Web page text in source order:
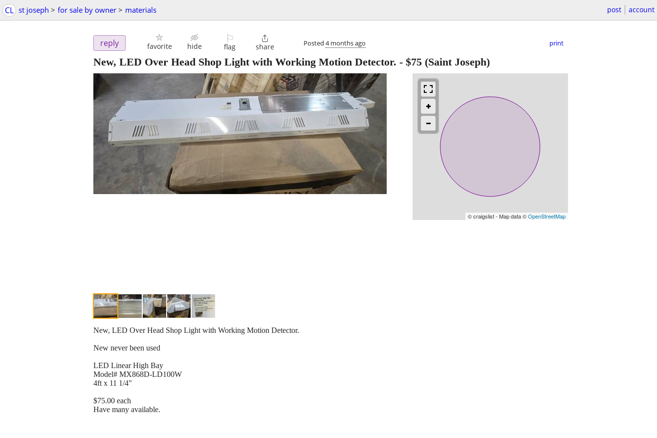
CL st joseph > for sale by owner > materials post account
reply favorite hide
⚐
flag

share Posted 4 months ago print
New, LED Over Head Shop Light with Working Motion Detector. - $75 (Saint Joseph)
© craigslist - Map data ©OpenStreetMap
New, LED Over Head Shop Light with Working Motion Detector.
New never been used
LED Linear High Bay
Model# MX868D-LD100W
4ft x 11 1/4"
$75.00 each
Have many available.